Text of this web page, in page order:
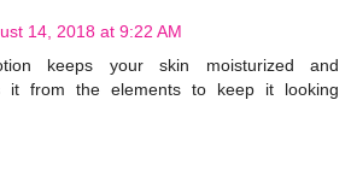
14, 2018 at 9:22 AM
keeps your skin moisturized and
it from the elements to keep it looking